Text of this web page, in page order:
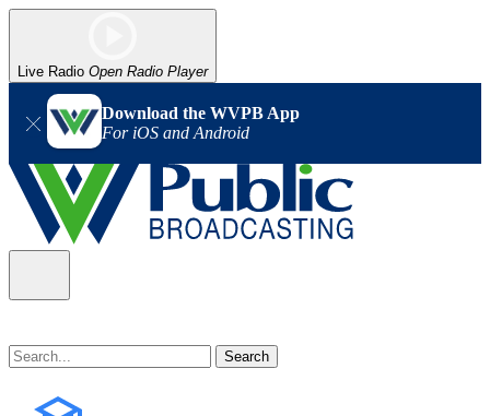
Live Radio Open Radio Player
Download the WVPB App
For iOS and Android